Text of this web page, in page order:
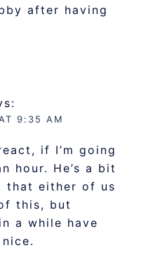
after having
9:35 AM
if I’m going
hour. He’s a bit
that either of us
this, but
a while have